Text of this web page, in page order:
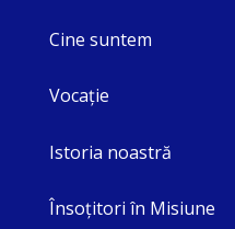
Cine suntem
Vocaţie
Istoria noastră
Însoţitori în Misiune